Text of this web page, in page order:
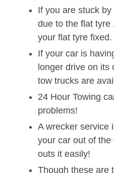
If you are stuck
due to the flat tyre
your flat tyre fixed.
If your car is
longer drive on its
tow trucks are
24 Hour Towing
problems!
A wrecker service
your car out of
outs it easily!
Though these are